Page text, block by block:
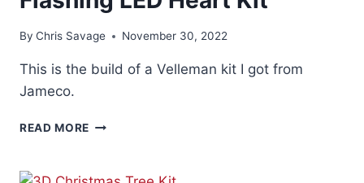
By Chris Savage November 30, 2022
This is the build of a Velleman kit I got from
Jameco.
READ MORE FLASHING
KIT